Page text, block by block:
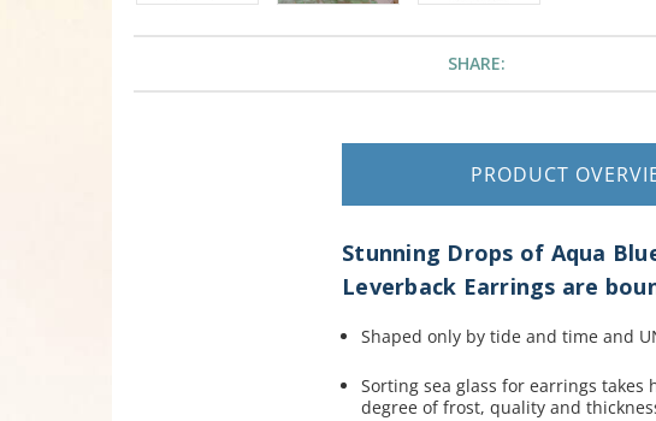
SHARE:
PRODUCT
Stunning Drops of Aqua
Leverback Earrings are
Shaped only by tide and time and
Sorting sea glass for earrings
degree of frost, quality and